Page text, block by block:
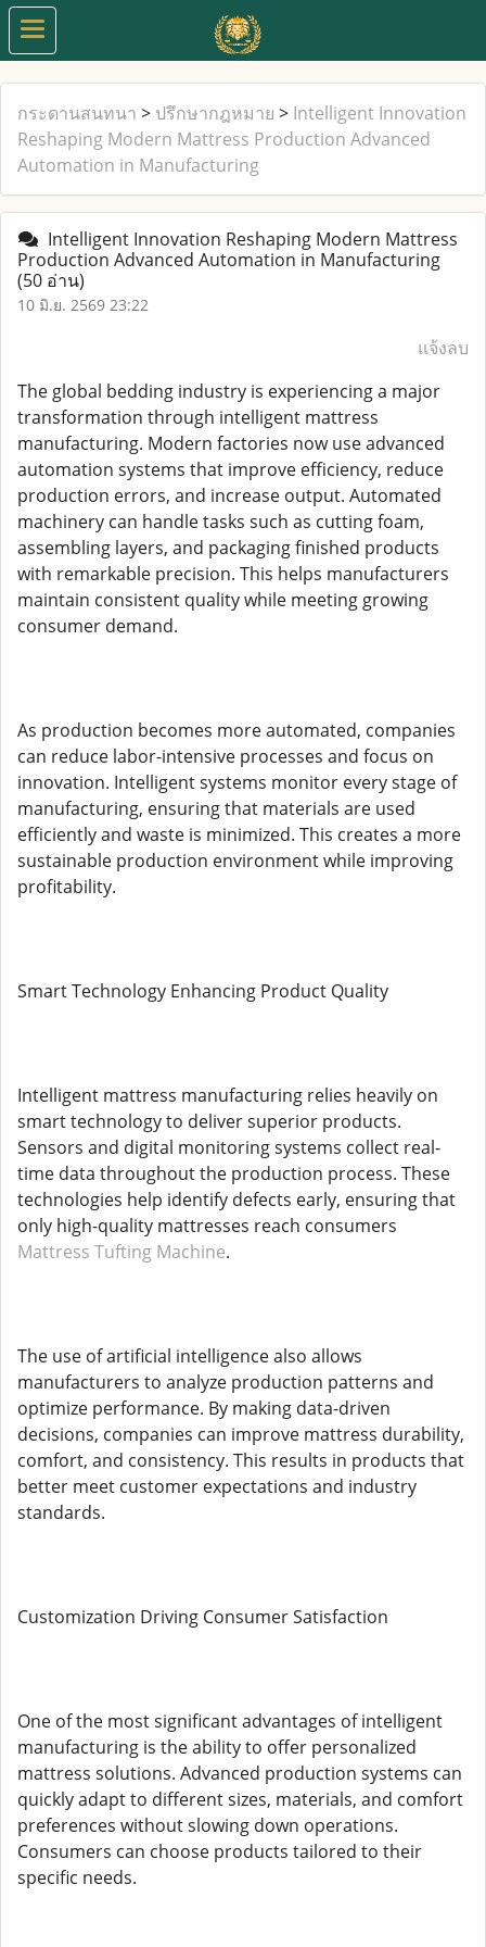
กระดานสนทนา > ปรึกษากฎหมาย > Intelligent Innovation
Reshaping Modern Mattress Production Advanced
Automation in Manufacturing
Intelligent Innovation Reshaping Modern Mattress
Production Advanced Automation in Manufacturing
(50 อ่าน)
10 มิ.ย. 2569 23:22
แจ้งลบ
The global bedding industry is experiencing a major
transformation through intelligent mattress
manufacturing. Modern factories now use advanced
automation systems that improve efficiency, reduce
production errors, and increase output. Automated
machinery can handle tasks such as cutting foam,
assembling layers, and packaging finished products
with remarkable precision. This helps manufacturers
maintain consistent quality while meeting growing
consumer demand.
As production becomes more automated, companies
can reduce labor-intensive processes and focus on
innovation. Intelligent systems monitor every stage of
manufacturing, ensuring that materials are used
efficiently and waste is minimized. This creates a more
sustainable production environment while improving
profitability.
Smart Technology Enhancing Product Quality
Intelligent mattress manufacturing relies heavily on
smart technology to deliver superior products.
Sensors and digital monitoring systems collect real-
time data throughout the production process. These
technologies help identify defects early, ensuring that
only high-quality mattresses reach consumers
Mattress Tufting Machine.
The use of artificial intelligence also allows
manufacturers to analyze production patterns and
optimize performance. By making data-driven
decisions, companies can improve mattress durability,
comfort, and consistency. This results in products that
better meet customer expectations and industry
standards.
Customization Driving Consumer Satisfaction
One of the most significant advantages of intelligent
manufacturing is the ability to offer personalized
mattress solutions. Advanced production systems can
quickly adapt to different sizes, materials, and comfort
preferences without slowing down operations.
Consumers can choose products tailored to their
specific needs.